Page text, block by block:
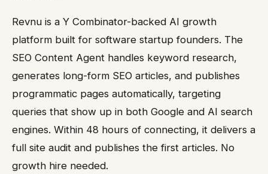
Revnu is a Y Combinator-backed AI growth
platform built for software startup founders. The
SEO Content Agent handles keyword research,
generates long-form SEO articles, and publishes
programmatic pages automatically, targeting
queries that show up in both Google and AI search
engines. Within 48 hours of connecting, it delivers a
full site audit and publishes the first articles. No
growth hire needed.